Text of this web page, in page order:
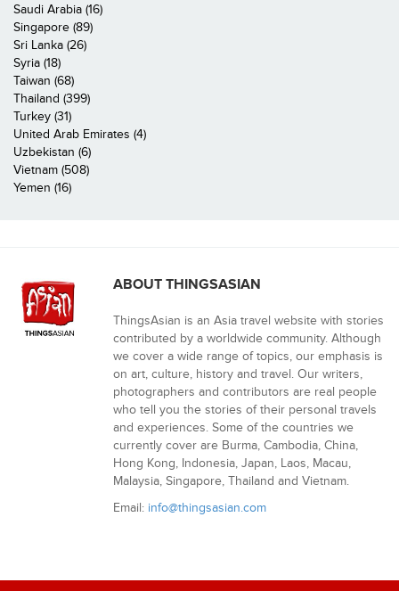
Saudi Arabia (16)
Singapore (89)
Sri Lanka (26)
Syria (18)
Taiwan (68)
Thailand (399)
Turkey (31)
United Arab Emirates (4)
Uzbekistan (6)
Vietnam (508)
Yemen (16)
ABOUT THINGSASIAN
ThingsAsian is an Asia travel website with stories
contributed by a worldwide community. Although
we cover a wide range of topics, our emphasis is
on art, culture, history and travel. Our writers,
photographers and contributors are real people
who tell you the stories of their personal travels
and experiences. Some of the countries we
currently cover are Burma, Cambodia, China,
Hong Kong, Indonesia, Japan, Laos, Macau,
Malaysia, Singapore, Thailand and Vietnam.
Email: info@thingsasian.com